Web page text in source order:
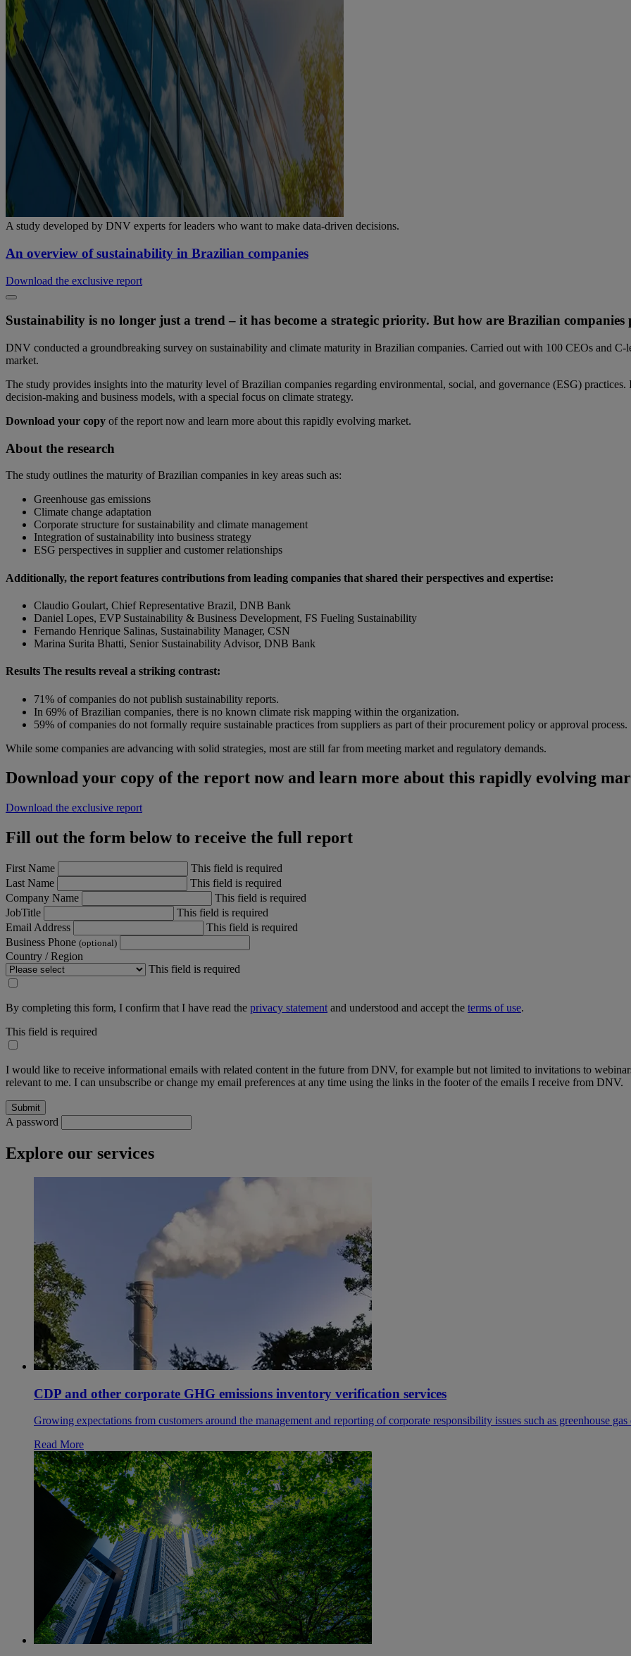
A study developed by DNV experts for leaders who want to make data-driven decisions.
An overview of sustainability in Brazilian companies
Download the exclusive report
Sustainability is no longer just a trend – it has become a strategic priority. But how are Brazilian companies
DNV conducted a groundbreaking survey on sustainability and climate maturity in Brazilian companies. Carried out with 100 CEOs and C-
market.
The study provides insights into the maturity level of Brazilian companies regarding environmental, social, and governance (ESG) practices.
decision-making and business models, with a special focus on climate strategy.
Download your copy of the report now and learn more about this rapidly evolving market.
About the research
The study outlines the maturity of Brazilian companies in key areas such as:
Greenhouse gas emissions
Climate change adaptation
Corporate structure for sustainability and climate management
Integration of sustainability into business strategy
ESG perspectives in supplier and customer relationships
Additionally, the report features contributions from leading companies that shared their perspectives and expertise:
Claudio Goulart, Chief Representative Brazil, DNB Bank
Daniel Lopes, EVP Sustainability & Business Development, FS Fueling Sustainability
Fernando Henrique Salinas, Sustainability Manager, CSN
Marina Surita Bhatti, Senior Sustainability Advisor, DNB Bank
Results The results reveal a striking contrast:
71% of companies do not publish sustainability reports.
In 69% of Brazilian companies, there is no known climate risk mapping within the organization.
59% of companies do not formally require sustainable practices from suppliers as part of their procurement policy or approval process.
While some companies are advancing with solid strategies, most are still far from meeting market and regulatory demands.
Download your copy of the report now and learn more about this rapidly evolving
Download the exclusive report
Fill out the form below to receive the full report
First Name
This field is required
Last Name
This field is required
Company Name
This field is required
JobTitle
This field is required
Email Address
This field is required
Business Phone (optional)
Country / Region
This field is required
By completing this form, I confirm that I have read the privacy statement and understood and accept the terms of use.
This field is required
I would like to receive informational emails with related content in the future from DNV, for example but not limited to invitations to
relevant to me. I can unsubscribe or change my email preferences at any time using the links in the footer of the emails I receive from DNV.
A password
Explore our services
CDP and other corporate GHG emissions inventory verification services
Growing expectations from customers around the management and reporting of corporate responsibility issues such as greenhouse
Read More